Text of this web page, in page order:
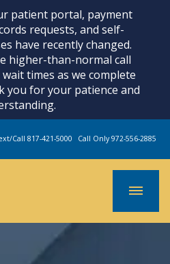
patient portal, payment
requests, and self-
have recently changed.
higher-than-normal call
times as we complete
you for your patience and
Call 817-421-5000 Call Only 972-556-2885